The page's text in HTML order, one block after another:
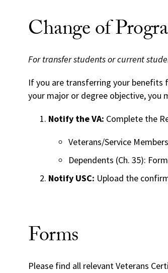
Change of
For transfer students or current
If you are transferring your benefits
your major or degree objective, you
Notify the VA: Complete the
Veterans/Service
Dependents (Ch. 35):
Notify USC: Upload the
Forms
Please find all relevantVeterans